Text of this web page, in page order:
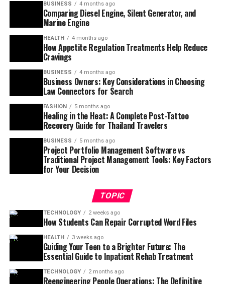
BUSINESS 4 months ago
Comparing Diesel Engine, Silent Generator, and
Marine Engine
HEALTH 4 months ago
How Appetite Regulation Treatments Help Reduce
Cravings
BUSINESS 4 months ago
Business Owners: Key Considerations in Choosing
Law Connectors for Search
FASHION 5 months ago
Healing in the Heat: A Complete Post-Tattoo
Recovery Guide for Thailand Travelers
BUSINESS 5 months ago
Project Portfolio Management Software vs
Traditional Project Management Tools: Key Factors
for Your Decision
TOPIC
TECHNOLOGY 2 weeks ago
How Students Can Repair Corrupted Word Files
HEALTH 3 weeks ago
Guiding Your Teen to a Brighter Future: The
Essential Guide to Inpatient Rehab Treatment
TECHNOLOGY 2 months ago
Reengineering People Operations: The Definitive